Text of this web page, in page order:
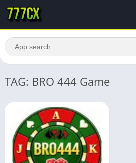
TAG: BRO 444 Game